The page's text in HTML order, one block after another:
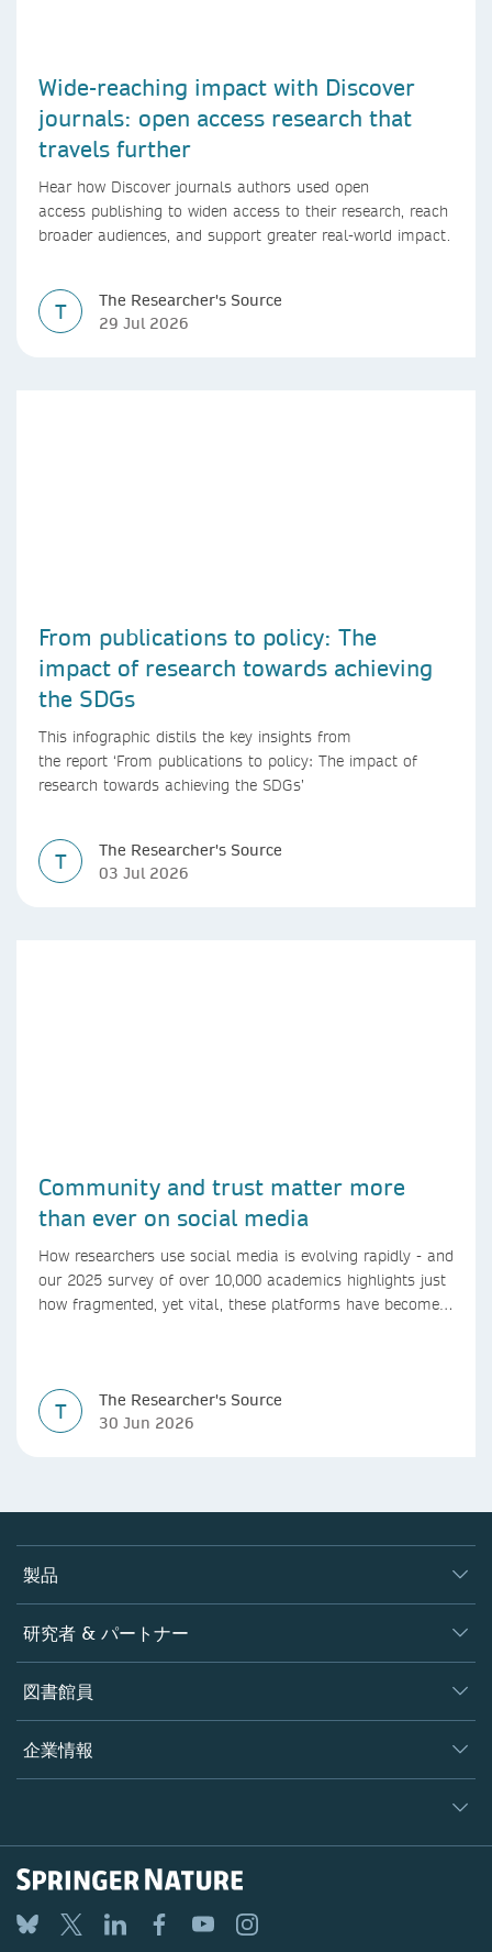
Wide-reaching impact with Discover
journals: open access research that
travels further
Hear how Discover journals authors used open
access publishing to widen access to their research, reach
broader audiences, and support greater real-world impact.
T
The Researcher's Source
29 Jul 2026
From publications to policy: The
impact of research towards achieving
the SDGs
This infographic distils the key insights from
the report ‘From publications to policy: The impact of
research towards achieving the SDGs’
T
The Researcher's Source
03 Jul 2026
Community and trust matter more
than ever on social media
How researchers use social media is evolving rapidly - and
our 2025 survey of over 10,000 academics highlights just
how fragmented, yet vital, these platforms have become
T
The Researcher's Source
30 Jun 2026
製品
ジャーナル
書籍
プラットフォーム
研究者 & パートナー
著者
編集者
オープンサイエンス
図書館員
概要
製品
サービスツール
アカウント・ディベロップメント
ブログ
企業情報
採用情報
プロフェッショナル
General terms and conditions
Privacy